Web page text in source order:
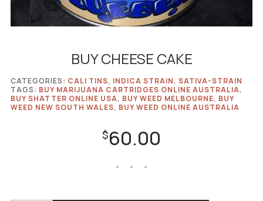
BUY CHEESE CAKE
$60.00
CATEGORIES: CALI TINS, INDICA STRAIN, SATIVA-STRAIN
TAGS: BUY MARIJUANA CARTRIDGES ONLINE AUSTRALIA,
BUY SHATTER ONLINE USA, BUY WEED MELBOURNE, BUY
WEED NEW SOUTH WALES, BUY WEED ONLINE AUSTRALIA